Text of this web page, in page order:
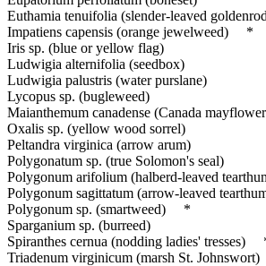
Euthamia tenuifolia (slender-leaved
Impatiens capensis (orange jewelweed) *
Iris sp. (blue or yellow flag)
Ludwigia alternifolia (seedbox)
Ludwigia palustris (water purslane)
Lycopus sp. (bugleweed)
Maianthemum canadense (Canada
Oxalis sp. (yellow wood sorrel)
Peltandra virginica (arrow arum)
Polygonatum sp. (true Solomon's seal)
Polygonum arifolium (halberd-leaved
Polygonum sagittatum (arrow-leaved
Polygonum sp. (smartweed) *
Sparganium sp. (burreed)
Spiranthes cernua (nodding ladies' tresses)
Triadenum virginicum (marsh St. Johnswort)